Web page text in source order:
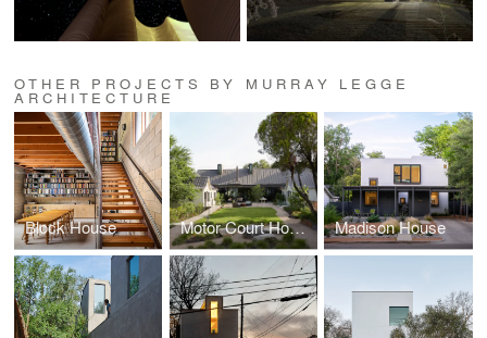
OTHER PROJECTS BY MURRAY LEGGE
ARCHITECTURE
Block House Motor Court House Madison House